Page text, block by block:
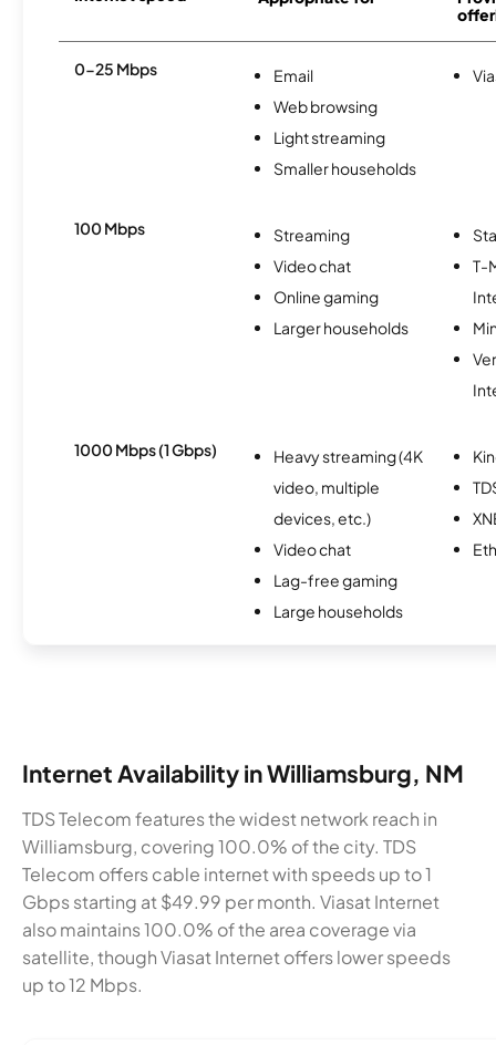
0-25 Mbps
Email
Web browsing
Light streaming
Smaller households
100 Mbps
Streaming
Video chat
Online gaming
Larger households
T-
1000 Mbps (1 Gbps)
Heavy streaming (4K
video, multiple
devices, etc.)
Video chat
Lag-free gaming
Large households
Internet Availability in Williamsburg, NM
TDS Telecom features the widest network reach in
Williamsburg, covering 100.0% of the city. TDS
Telecom offers cable internet with speeds up to 1
Gbps starting at $49.99 per month. Viasat Internet
also maintains 100.0% of the area coverage via
satellite, though Viasat Internet offers lower speeds
up to 12 Mbps.